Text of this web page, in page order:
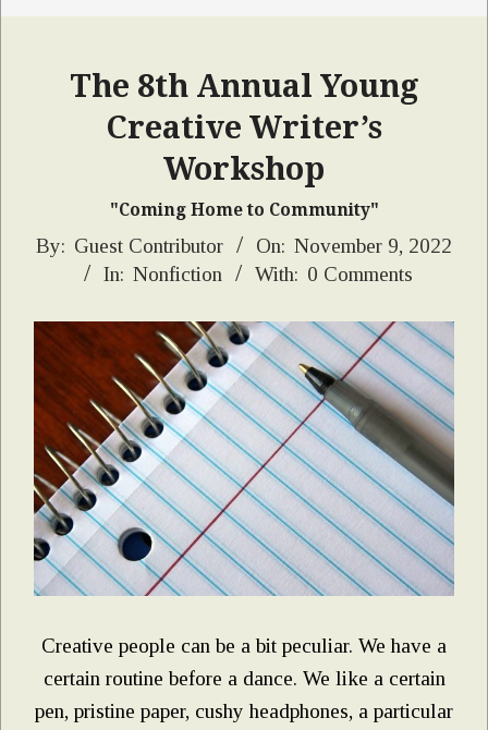
The 8th Annual Young
Creative Writer’s
Workshop
"Coming Home to Community"
2022-
By: Guest Contributor On: November 9, 2022
In: Nonfiction With: 0 Comments
Creative people can be a bit peculiar. We have a
certain routine before a dance. We like a certain
pen, pristine paper, cushy headphones, a particular